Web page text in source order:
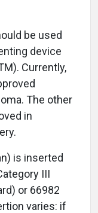
be used
device
Currently,
The other
in
is inserted
III
or 66982
varies: if